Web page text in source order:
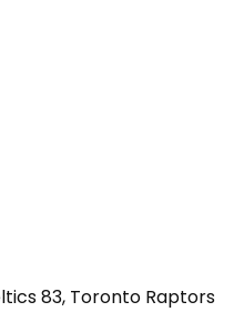
83, Toronto Raptors